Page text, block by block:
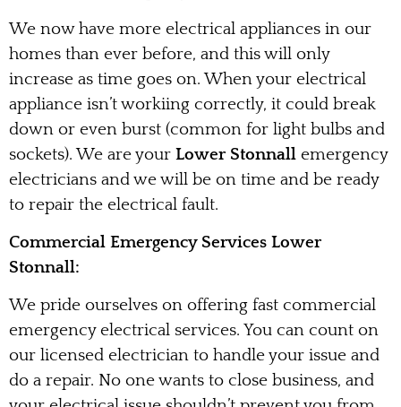
We now have more electrical appliances in our
homes than ever before, and this will only
increase as time goes on. When your electrical
appliance isn’t workiing correctly, it could break
down or even burst (common for light bulbs and
sockets). We are your Lower Stonnall emergency
electricians and we will be on time and be ready
to repair the electrical fault.
Commercial Emergency Services Lower
Stonnall:
We pride ourselves on offering fast commercial
emergency electrical services. You can count on
our licensed electrician to handle your issue and
do a repair. No one wants to close business, and